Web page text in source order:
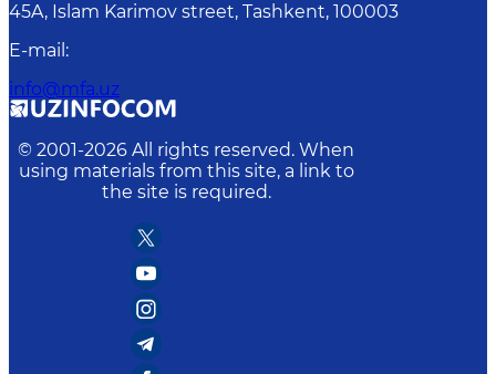
45A, Islam Karimov street, Tashkent, 100003
E-mail :
info@mfa.uz
© 2001-2026 All rights reserved. When
using materials from this site, a link to
the site is required.